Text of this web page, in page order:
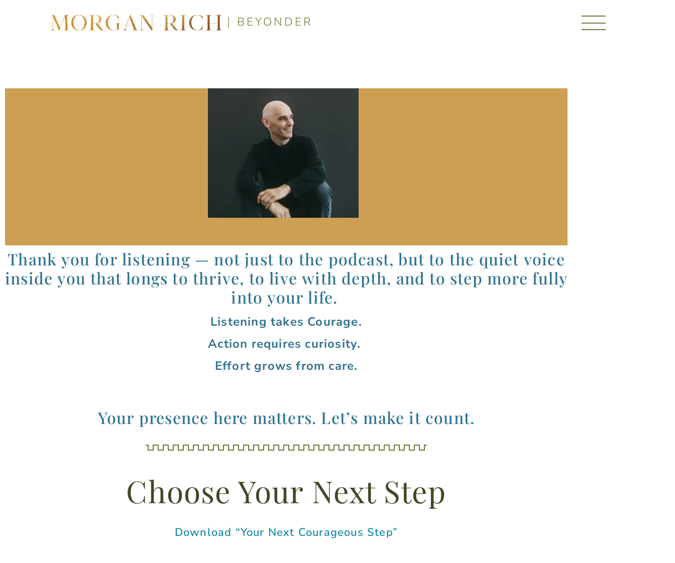
| BEYONDER
Thank you for listening — not just to the podcast, but to the quiet voice
inside you that longs to thrive, to live with depth, and to step more fully
into your life.
Listening takes Courage.
Action requires curiosity.
Effort grows from care.
Your presence here matters. Let’s make it count.
Choose Your Next Step
Download “Your Next Courageous Step”